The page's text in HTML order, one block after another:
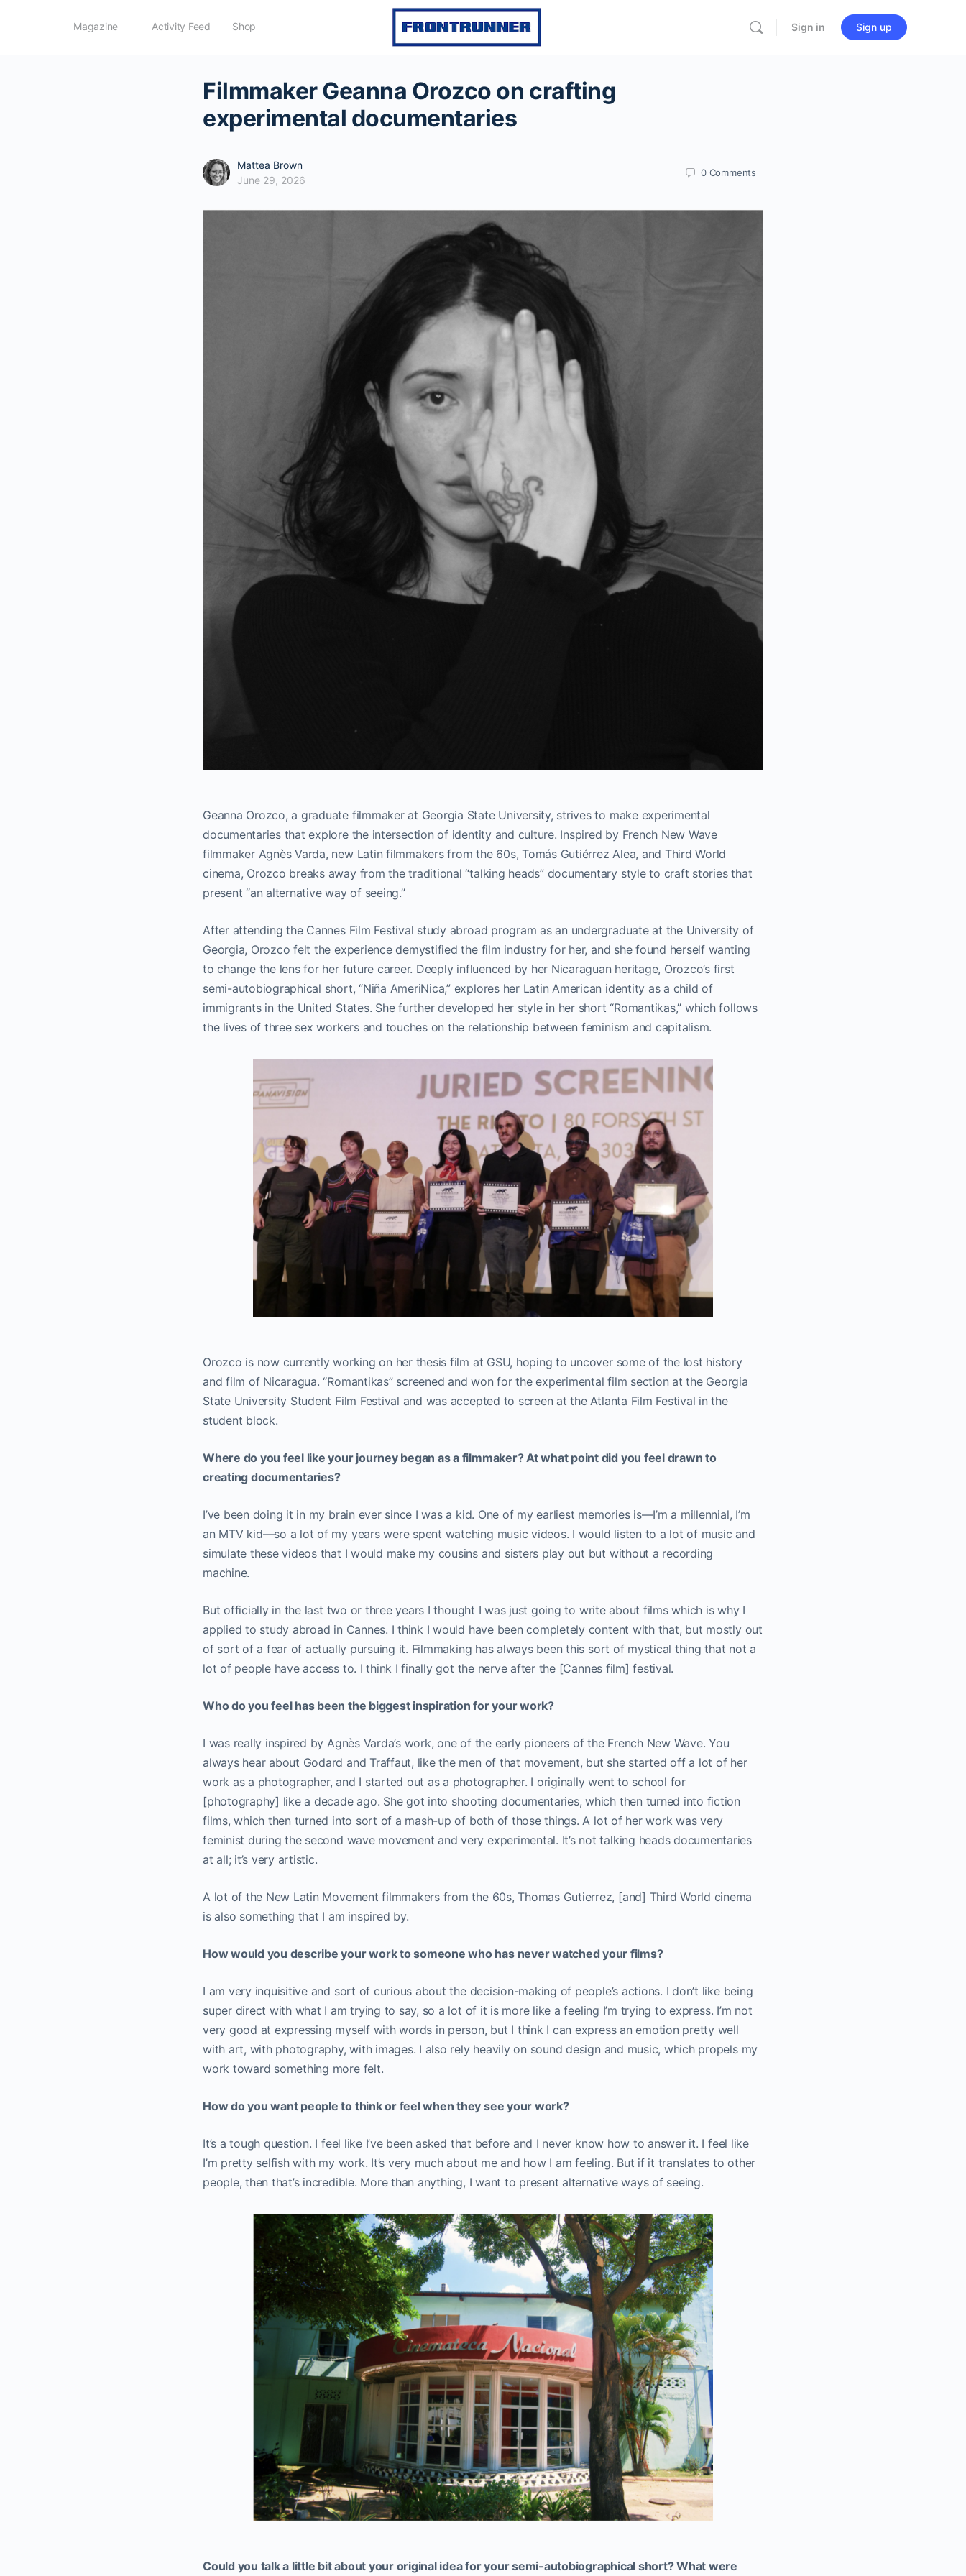
Magazine Activity Feed Shop Sign in Sign up
Filmmaker Geanna Orozco on crafting
experimental documentaries
Mattea Brown
June 29, 2026
0 Comments
Geanna Orozco, a graduate filmmaker at Georgia State University, strives to make experimental
documentaries that explore the intersection of identity and culture. Inspired by French New Wave
filmmaker Agnès Varda, new Latin filmmakers from the 60s, Tomás Gutiérrez Alea, and Third World
cinema, Orozco breaks away from the traditional “talking heads” documentary style to craft stories that
present “an alternative way of seeing.”
After attending the Cannes Film Festival study abroad program as an undergraduate at the University of
Georgia, Orozco felt the experience demystified the film industry for her, and she found herself wanting
to change the lens for her future career. Deeply influenced by her Nicaraguan heritage, Orozco’s first
semi-autobiographical short, “Niña AmeriNica,” explores her Latin American identity as a child of
immigrants in the United States. She further developed her style in her short “Romantikas,” which follows
the lives of three sex workers and touches on the relationship between feminism and capitalism.
Orozco is now currently working on her thesis film at GSU, hoping to uncover some of the lost history
and film of Nicaragua. “Romantikas” screened and won for the experimental film section at the Georgia
State University Student Film Festival and was accepted to screen at the Atlanta Film Festival in the
student block.
Where do you feel like your journey began as a filmmaker? At what point did you feel drawn to
creating documentaries?
I’ve been doing it in my brain ever since I was a kid. One of my earliest memories is—I’m a millennial, I’m
an MTV kid—so a lot of my years were spent watching music videos. I would listen to a lot of music and
simulate these videos that I would make my cousins and sisters play out but without a recording
machine.
But officially in the last two or three years I thought I was just going to write about films which is why I
applied to study abroad in Cannes. I think I would have been completely content with that, but mostly out
of sort of a fear of actually pursuing it. Filmmaking has always been this sort of mystical thing that not a
lot of people have access to. I think I finally got the nerve after the [Cannes film] festival.
Who do you feel has been the biggest inspiration for your work?
I was really inspired by Agnès Varda’s work, one of the early pioneers of the French New Wave. You
always hear about Godard and Traffaut, like the men of that movement, but she started off a lot of her
work as a photographer, and I started out as a photographer. I originally went to school for
[photography] like a decade ago. She got into shooting documentaries, which then turned into fiction
films, which then turned into sort of a mash-up of both of those things. A lot of her work was very
feminist during the second wave movement and very experimental. It’s not talking heads documentaries
at all; it’s very artistic.
A lot of the New Latin Movement filmmakers from the 60s, Thomas Gutierrez, [and] Third World cinema
is also something that I am inspired by.
How would you describe your work to someone who has never watched your films?
I am very inquisitive and sort of curious about the decision-making of people’s actions. I don’t like being
super direct with what I am trying to say, so a lot of it is more like a feeling I’m trying to express. I’m not
very good at expressing myself with words in person, but I think I can express an emotion pretty well
with art, with photography, with images. I also rely heavily on sound design and music, which propels my
work toward something more felt.
How do you want people to think or feel when they see your work?
It’s a tough question. I feel like I’ve been asked that before and I never know how to answer it. I feel like
I’m pretty selfish with my work. It’s very much about me and how I am feeling. But if it translates to other
people, then that’s incredible. More than anything, I want to present alternative ways of seeing.
Could you talk a little bit about your original idea for your semi-autobiographical short? What were